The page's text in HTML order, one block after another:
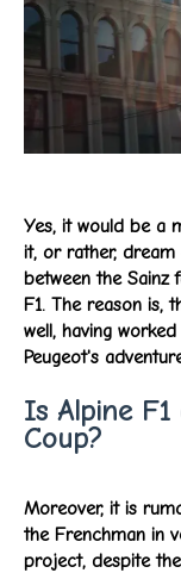
Yes, it would be a
it, or rather, dream
between the Sainz
F1. The reason is,
well, having
Peugeot's
Is Alpine
Coup?
Moreover, it is
the Frenchman in
project, despite